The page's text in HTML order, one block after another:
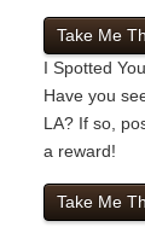
Take Me
I Spotted
Have you
LA? If so,
a reward!
Take Me